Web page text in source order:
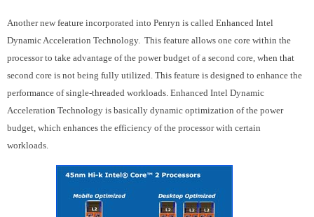
Another new feature incorporated into Penryn is called Enhanced Intel
Dynamic Acceleration Technology. This feature allows one core within the
processor to take advantage of the power budget of a second core, when that
second core is not being fully utilized. This feature is designed to enhance the
performance of single-threaded workloads. Enhanced Intel Dynamic
Acceleration Technology is basically dynamic optimization of the power
budget, which enhances the efficiency of the processor with certain
workloads.